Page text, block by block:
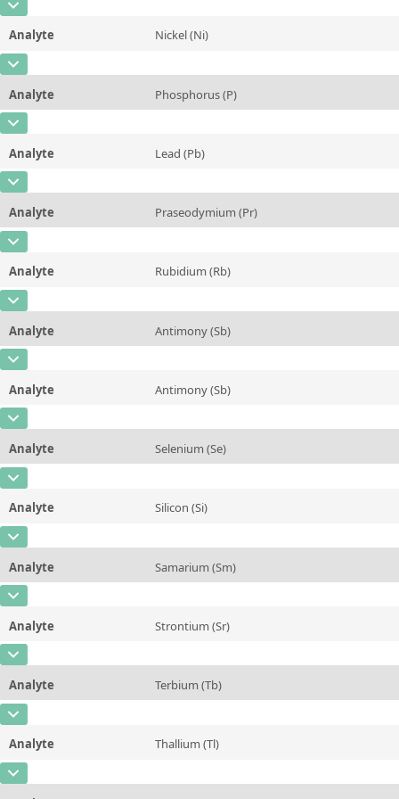
Unit
CAS Number
Concentration 1,0 ± 0,3
Unit µg/kg
Additional information
Analyte Nickel (Ni)
CAS Number
Concentration 0,21 ± 0,02
Unit
Analyte Phosphorus (P)
CAS Number
Concentration 0,078 ± 0,003
Unit %
Additional information
Analyte Lead (Pb)
CAS Number
Concentration 0,10 ± 0,02
Unit
Analyte Praseodymium (Pr)
CAS Number
Concentration 0,5 ± 0,2
Unit µg/kg
Additional information
Analyte Rubidium (Rb)
CAS Number
Concentration 1,8 ± 0,2
Unit
Analyte Antimony (Sb)
CAS Number
Concentration 0,10 ± 0,01
Unit %
Additional information
Analyte Antimony (Sb)
CAS Number
Concentration 0,009 ± 0,003
Unit
Analyte Selenium (Se)
CAS Number
Concentration 0,036 ± 0,008
Unit mg/kg
Additional information
Analyte Silicon (Si)
CAS Number
Concentration 48 ± 15
Unit
Analyte Samarium (Sm)
CAS Number
Concentration 0,3 ± 0,1
Unit µg/kg
Additional information
Analyte Strontium (Sr)
CAS Number
Concentration 0,15 ± 0,03
Unit
Analyte Terbium (Tb)
CAS Number
Concentration 0,07 ± 0,03
Unit µg/kg
Analyte Thallium (Tl)
CAS Number